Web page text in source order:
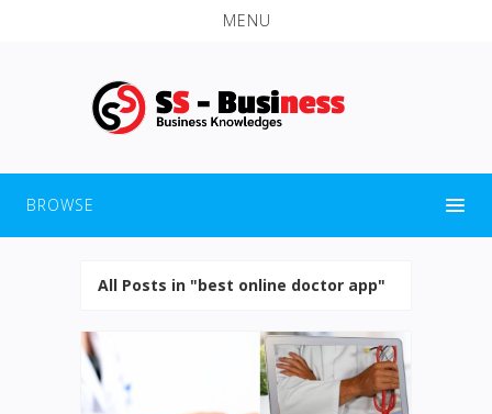
MENU
BROWSE
All Posts in "best online doctor app"